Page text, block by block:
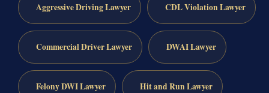
Aggressive Driving Lawyer CDL Violation Lawyer
Commercial Driver Lawyer DWAI Lawyer
Felony DWI Lawyer Hit and Run Lawyer